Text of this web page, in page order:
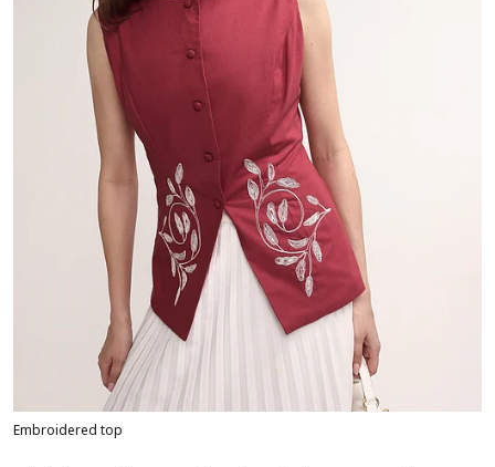
Embroidered top